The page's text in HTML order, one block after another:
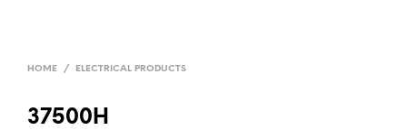
HOME / ELECTRICAL PRODUCTS
37500H